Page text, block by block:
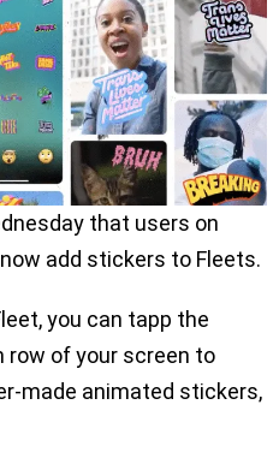
that users on
add stickers to Fleets.
you can tapp the
row of your screen to
made animated stickers,